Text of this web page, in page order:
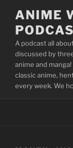
content
ANIME
A podcast all
discussed by
anime and
classic anime,
every week. We